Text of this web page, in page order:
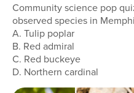
Community science pop
observed species in
A. Tulip poplar
B. Red admiral
C. Red buckeye
D. Northern cardinal